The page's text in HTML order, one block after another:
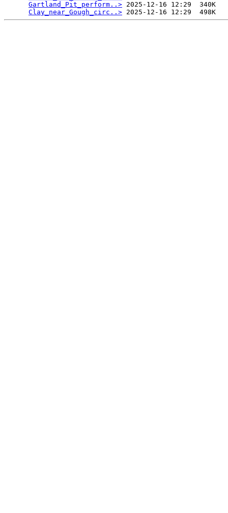
Gartland_Pit_perform..> 2025-12-16 12:29  340K
Clay_near_Gough_circ..>